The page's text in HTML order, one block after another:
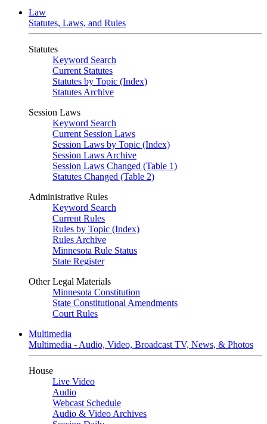
Law
Statutes, Laws, and Rules
Statutes
Keyword Search
Current Statutes
Statutes by Topic (Index)
Statutes Archive
Session Laws
Keyword Search
Current Session Laws
Session Laws by Topic (Index)
Session Laws Archive
Session Laws Changed (Table 1)
Statutes Changed (Table 2)
Administrative Rules
Keyword Search
Current Rules
Rules by Topic (Index)
Rules Archive
Minnesota Rule Status
State Register
Other Legal Materials
Minnesota Constitution
State Constitutional Amendments
Court Rules
Multimedia
Multimedia - Audio, Video, Broadcast TV, News, & Photos
House
Live Video
Audio
Webcast Schedule
Audio & Video Archives